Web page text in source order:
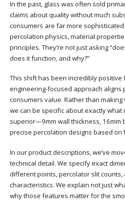
In the past, glass was often sold
claims about quality without much
consumers are far more
percolation physics, material
principles. They’re not just asking
does it function, and why?”
This shift has been incredibly positive
engineering-focused approach aligns
consumers value. Rather than
we can be specific about exactly what
superior—9mm wall thickness, 16mm
precise percolation designs based on
In our product descriptions, we’ve
technical detail. We specify exact
different points, percolator slit counts,
characteristics. We explain not just
why those features matter for the